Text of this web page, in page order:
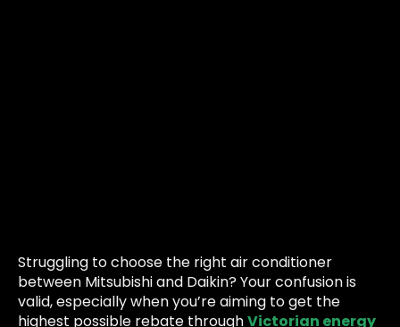
Struggling to choose the right air conditioner
between Mitsubishi and Daikin? Your confusion is
valid, especially when you’re aiming to get the
highest possible rebate throughVictorian energy